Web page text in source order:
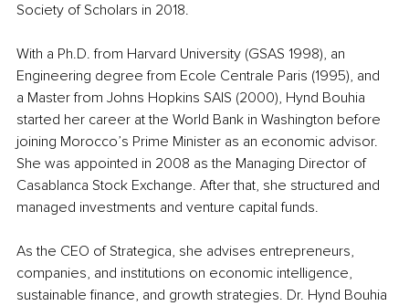
Society of Scholars in 2018.
With a Ph.D. from Harvard University (GSAS 1998), an
Engineering degree from Ecole Centrale Paris (1995), and
a Master from Johns Hopkins SAIS (2000), Hynd Bouhia
started her career at the World Bank in Washington before
joining Morocco’s Prime Minister as an economic advisor.
She was appointed in 2008 as the Managing Director of
Casablanca Stock Exchange. After that, she structured and
managed investments and venture capital funds.
As the CEO of Strategica, she advises entrepreneurs,
companies, and institutions on economic intelligence,
sustainable finance, and growth strategies. Dr. Hynd Bouhia